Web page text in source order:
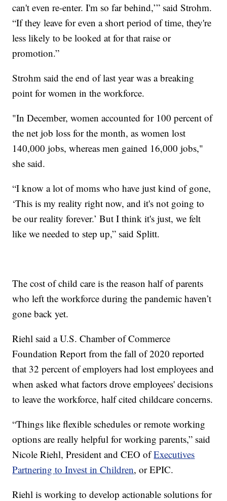
can't even re-enter. I'm so far behind,’” said Strohm.
“If they leave for even a short period of time, they're
less likely to be looked at for that raise or
promotion.”
Strohm said the end of last year was a breaking
point for women in the workforce.
"In December, women accounted for 100 percent of
the net job loss for the month, as women lost
140,000 jobs, whereas men gained 16,000 jobs,"
she said.
“I know a lot of moms who have just kind of gone,
‘This is my reality right now, and it's not going to
be our reality forever.’ But I think it's just, we felt
like we needed to step up,” said Splitt.
The cost of child care is the reason half of parents
who left the workforce during the pandemic haven’t
gone back yet.
Riehl said a U.S. Chamber of Commerce
Foundation Report from the fall of 2020 reported
that 32 percent of employers had lost employees and
when asked what factors drove employees' decisions
to leave the workforce, half cited childcare concerns.
“Things like flexible schedules or remote working
options are really helpful for working parents,” said
Nicole Riehl, President and CEO ofExecutives
Partnering to Invest in Children, or EPIC.
Riehl is working to develop actionable solutions for